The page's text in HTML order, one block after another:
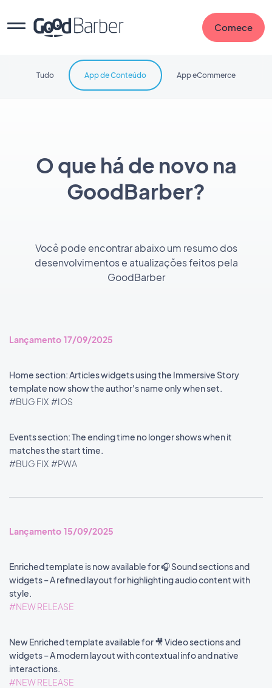
Comece
O que há de novo na
GoodBarber?
Você pode encontrar abaixo um resumo dos
desenvolvimentos e atualizações feitos pela
GoodBarber
Tudo App de Conteúdo App eCommerce
Lançamento 17/09/2025
Home section: Articles widgets using the Immersive Story
template now show the author's name only when set.
#BUG FIX #IOS
Events section: The ending time no longer shows when it
matches the start time.
#BUG FIX #PWA
Lançamento 15/09/2025
Enriched template is now available for 🎧 Sound sections and
widgets – A refined layout for highlighting audio content with
style.
#NEW RELEASE
New Enriched template available for 🎥 Video sections and
widgets – A modern layout with contextual info and native
interactions.
#NEW RELEASE